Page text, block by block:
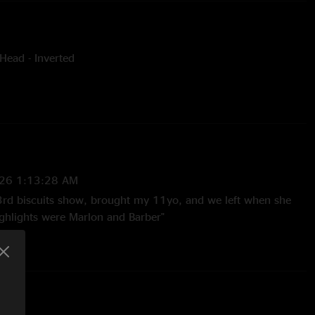
- Inverted
1:13:28 AM
biscuits show, brought my 11yo, and we left when she
were Marlon and Barber"
4:16:44 PM
hot right out of the gates.Absolutely love the Simulations ->
> Risky Business!!"
PM